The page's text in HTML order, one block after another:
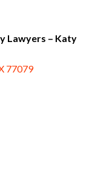
Lawyers – Katy
77079